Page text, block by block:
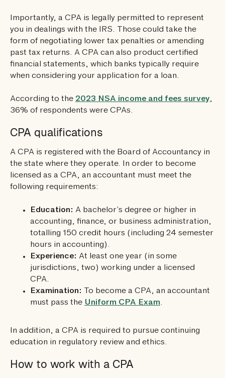
Importantly, a CPA is legally permitted to represent
you in dealings with the IRS. Those could take the
form of negotiating lower tax penalties or amending
past tax returns. A CPA can also product certified
financial statements, which banks typically require
when considering your application for a loan.
According to the 2023 NSA income and fees survey,
36% of respondents were CPAs.
CPA qualifications
A CPA is registered with the Board of Accountancy in
the state where they operate. In order to become
licensed as a CPA, an accountant must meet the
following requirements:
Education: A bachelor’s degree or higher in
accounting, finance, or business administration,
totalling 150 credit hours (including 24 semester
hours in accounting).
Experience: At least one year (in some
jurisdictions, two) working under a licensed
CPA.
Examination:
To become a CPA, an accountant
must pass the Uniform CPA Exam.
In addition, a CPA is required to pursue continuing
education in regulatory review and ethics.
How to work with a CPA